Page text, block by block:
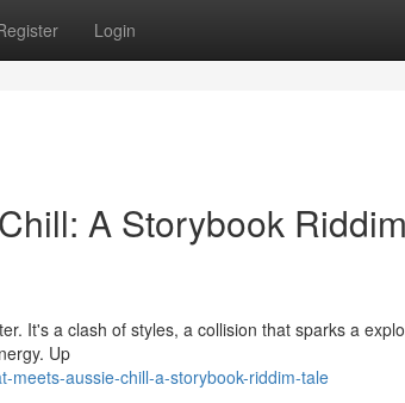
Login
A Storybook Riddim
It's a clash of styles, a collision that sparks a
Up
meets-aussie-chill-a-storybook-riddim-tale